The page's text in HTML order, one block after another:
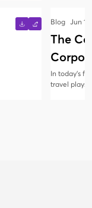
Blog Jun
The
In today’s
travel plays